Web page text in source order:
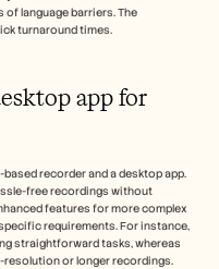
language barriers. The
turnaround times.
app for
recorder and a desktop app.
free recordings without
features for more complex
requirements. For instance,
straightforward tasks, whereas
resolution or longer recordings.